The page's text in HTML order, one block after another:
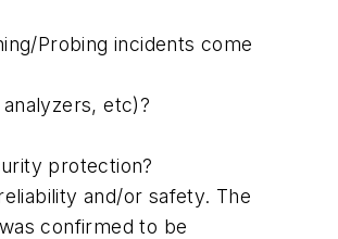
Probing incidents come
etc)?
protection?
and/or safety. The
confirmed to be